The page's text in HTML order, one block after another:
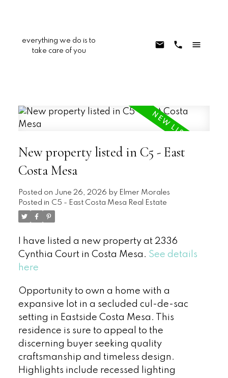
everything we do is to
take care of you
New property listed in C5 - East
Costa Mesa
Posted on June 26, 2026 by Elmer Morales
Posted in C5 - East Costa Mesa Real Estate
I have listed a new property at 2336
Cynthia Court in Costa Mesa. See details
here
Opportunity to own a home with a
expansive lot in a secluded cul-de-sac
setting in Eastside Costa Mesa. This
residence is sure to appeal to the
discerning buyer seeking quality
craftsmanship and timeless design.
Highlights include recessed lighting